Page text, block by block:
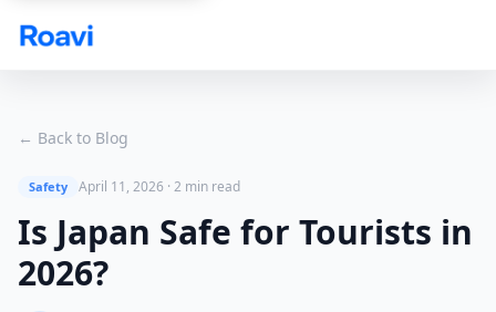
← Back to Blog
Safety April 11, 2026 · 2 min read
Is Japan Safe for Tourists in
2026?